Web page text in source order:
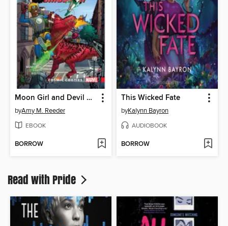
Moon Girl and Devil Dinosaur (2015), Volume 2
byAmy M. Reeder
EBOOK
BORROW
This Wicked Fate
byKalynn Bayron
AUDIOBOOK
BORROW
Read with Pride